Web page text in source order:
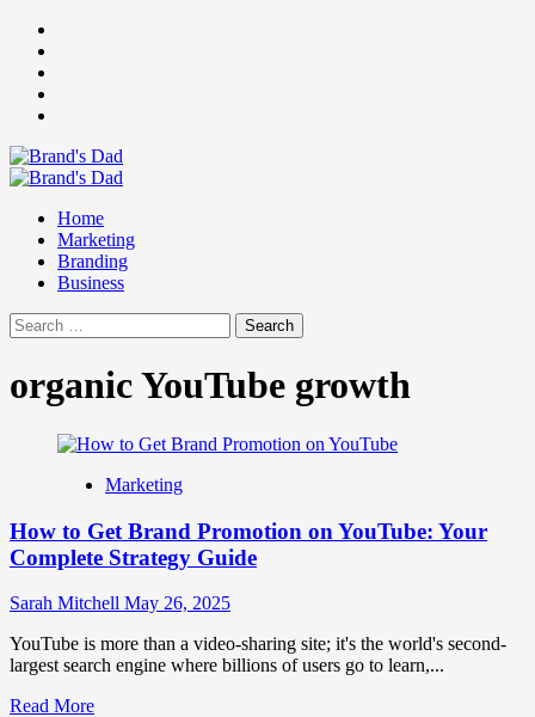
Skip
content
Primary
Home
Marketing
Branding
Business
Search
for:
organic YouTube growth
Marketing
How to Get Brand Promotion on YouTube: Your
Complete Strategy Guide
Sarah Mitchell May 26, 2025
YouTube is more than a video-sharing site; it's the world's second-
largest search engine where billions of users go to learn,...
Read MoreRead